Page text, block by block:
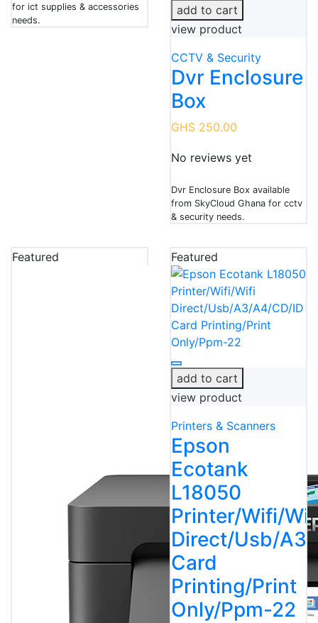
for ict supplies & accessories
needs.
add to cart
view product
CCTV & Security
Dvr Enclosure
Box
GHS 250.00
No reviews yet
Dvr Enclosure Box available
from SkyCloud Ghana for cctv
& security needs.
Featured Featured
add to cart
view product
Printers & Scanners
Epson
Ecotank
L18050
Printer/Wifi/
Direct/Usb/
Card
Printing/Print
Only/Ppm-22